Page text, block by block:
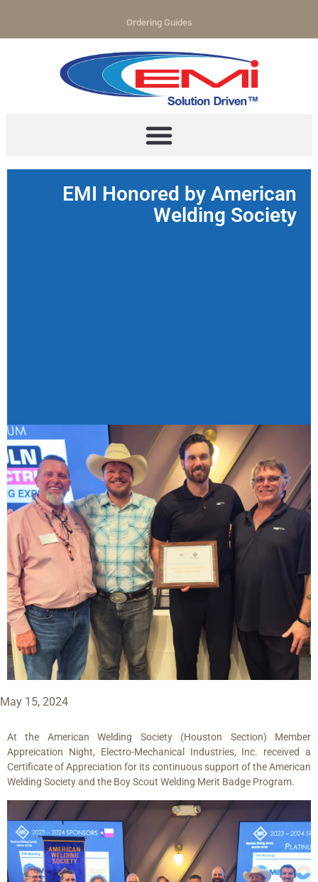
Ordering Guides
EMI Honored by American
Welding Society
May 15, 2024
At the American Welding Society (Houston Section) Member
Appreication Night, Electro-Mechanical Industries, Inc. received a
Certificate of Appreciation for its continuous support of the American
Welding Society and the Boy Scout Welding Merit Badge Program.